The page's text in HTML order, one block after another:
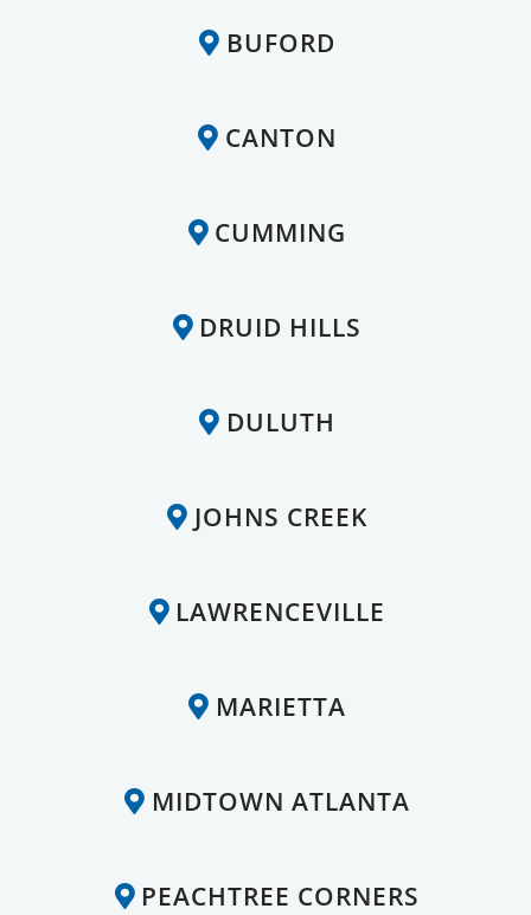
BUFORD
CANTON
CUMMING
DRUID HILLS
DULUTH
JOHNS CREEK
LAWRENCEVILLE
MARIETTA
MIDTOWN ATLANTA
PEACHTREE CORNERS